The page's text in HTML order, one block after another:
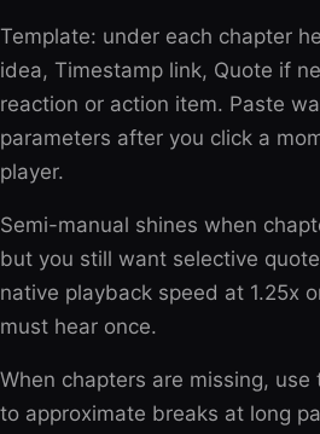
Template: under each chapter
idea, Timestamp link, Quote if
reaction or action item. Paste
parameters after you click a
player.
Semi-manual shines when
but you still want selective
native playback speed at 1.25x
must hear once.
When chapters are missing, use
to approximate breaks at long